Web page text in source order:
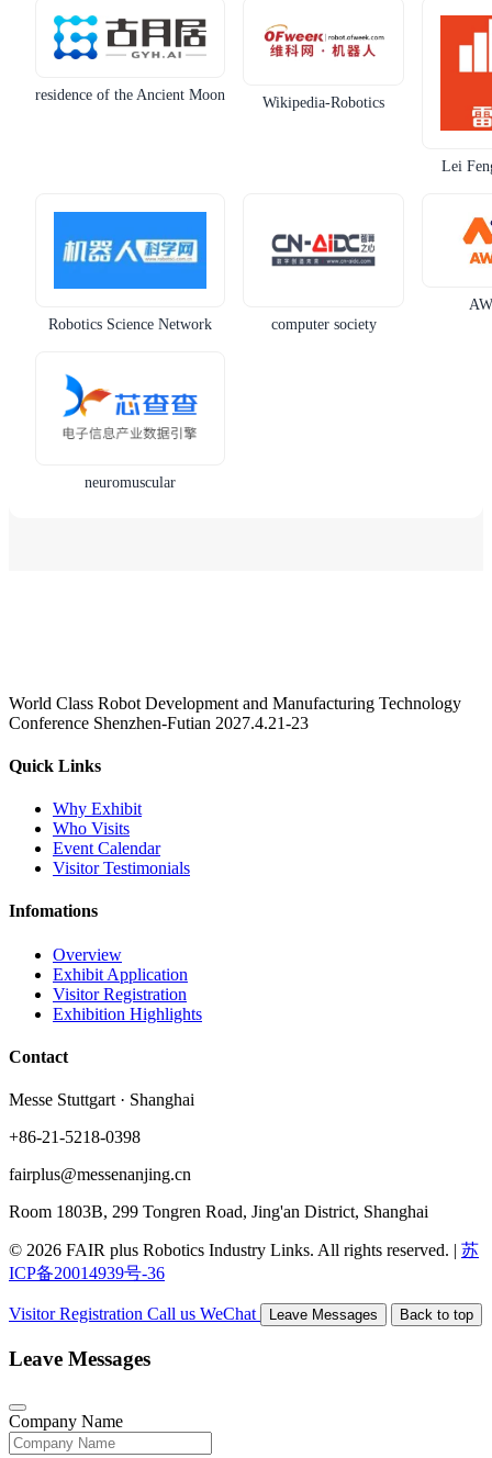
residence of the Ancient Moon Wikipedia-Robotics
Lei
Robotics Science Network computer society
neuromuscular
World Class Robot Development and Manufacturing Technology
Conference Shenzhen-Futian 2027.4.21-23
Quick Links
Why Exhibit
Who Visits
Event Calendar
Visitor Testimonials
Infomations
Overview
Exhibit Application
Visitor Registration
Exhibition Highlights
Contact
Messe Stuttgart · Shanghai
+86-21-5218-0398
fairplus@messenanjing.cn
Room 1803B, 299 Tongren Road, Jing'an District, Shanghai
© 2026 FAIR plus Robotics Industry Links. All rights reserved. | 苏
ICP备20014939号-36
Visitor Registration Call us WeChat Leave Messages Back to top
Leave Messages
Company Name